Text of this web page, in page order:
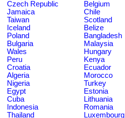
Czech Republic
Belgium
Jamaica
Chile
Taiwan
Scotland
Iceland
Belize
Poland
Bangladesh
Bulgaria
Malaysia
Wales
Hungary
Peru
Kenya
Croatia
Ecuador
Algeria
Morocco
Nigeria
Turkey
Egypt
Estonia
Cuba
Lithuania
Indonesia
Romania
Thailand
Luxembourg